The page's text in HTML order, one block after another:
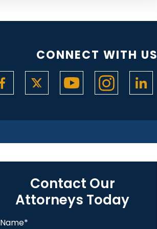
CONNECT WITH US
Contact Our
Attorneys Today
Name*